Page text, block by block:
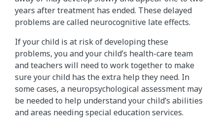
years after treatment has ended. These delayed
problems are called neurocognitive late effects.
If your child is at risk of developing these
problems, you and your child’s health-care team
and teachers will need to work together to make
sure your child has the extra help they need. In
some cases, a neuropsychological assessment may
be needed to help understand your child’s abilities
and areas needing special education services.